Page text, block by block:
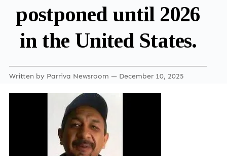
postponed until 2026
in the United States.
Written by Parriva Newsroom — December 10, 2025